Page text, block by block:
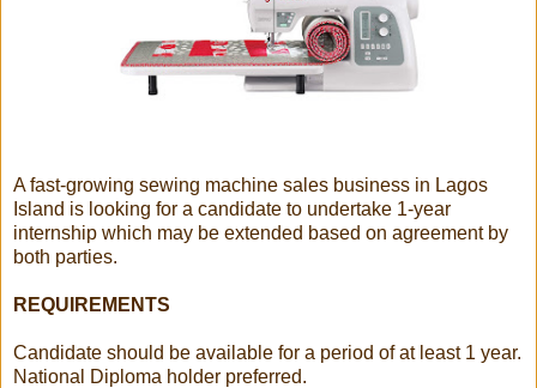
A fast-growing sewing machine sales business in Lagos
Island is looking for a candidate to undertake 1-year
internship which may be extended based on agreement by
both parties.
REQUIREMENTS
Candidate should be available for a period of at least 1 year.
National Diploma holder preferred.